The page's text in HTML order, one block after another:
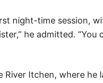
night-time session,
he admitted. “You
River Itchen, where